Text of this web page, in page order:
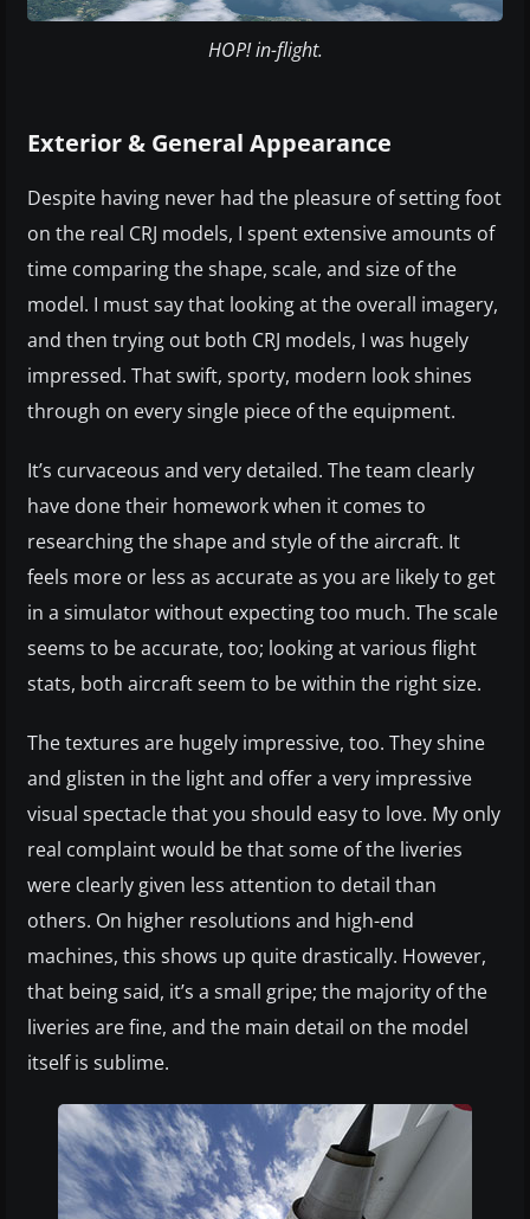
HOP! in-flight.
Exterior & General Appearance
Despite having never had the pleasure of setting foot
on the real CRJ models, I spent extensive amounts of
time comparing the shape, scale, and size of the
model. I must say that looking at the overall imagery,
and then trying out both CRJ models, I was hugely
impressed. That swift, sporty, modern look shines
through on every single piece of the equipment.
It’s curvaceous and very detailed. The team clearly
have done their homework when it comes to
researching the shape and style of the aircraft. It
feels more or less as accurate as you are likely to get
in a simulator without expecting too much. The scale
seems to be accurate, too; looking at various flight
stats, both aircraft seem to be within the right size.
The textures are hugely impressive, too. They shine
and glisten in the light and offer a very impressive
visual spectacle that you should easy to love. My only
real complaint would be that some of the liveries
were clearly given less attention to detail than
others. On higher resolutions and high-end
machines, this shows up quite drastically. However,
that being said, it’s a small gripe; the majority of the
liveries are fine, and the main detail on the model
itself is sublime.